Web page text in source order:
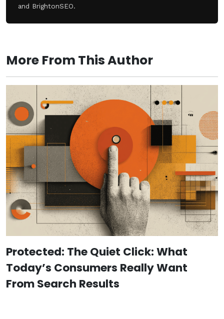
and BrightonSEO.
More From This Author
Protected: The Quiet Click: What
Today’s Consumers Really Want
From Search Results